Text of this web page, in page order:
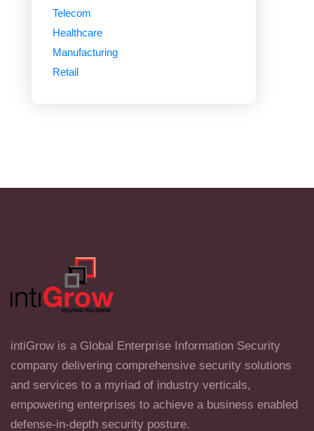
Telecom
Healthcare
Manufacturing
Retail
intiGrow is a Global Enterprise Information Security
company delivering comprehensive security solutions
and services to a myriad of industry verticals,
empowering enterprises to achieve a business enabled
defense-in-depth security posture.